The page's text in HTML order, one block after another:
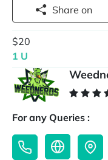
Share on
$20
1 U
For any Queries :